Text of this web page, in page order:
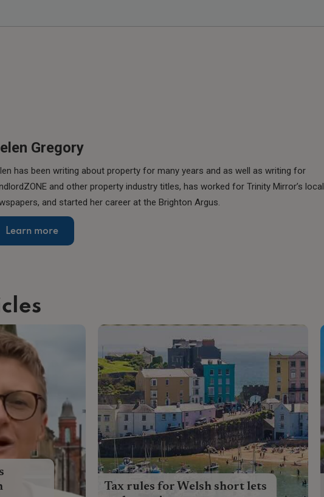
Gregory
has been writing about property for many years and as well as writing for
and other property industry titles, has worked for Trinity Mirror’s local
and started her career at the Brighton Argus.
Learn more
Tax rules for Welsh short lets